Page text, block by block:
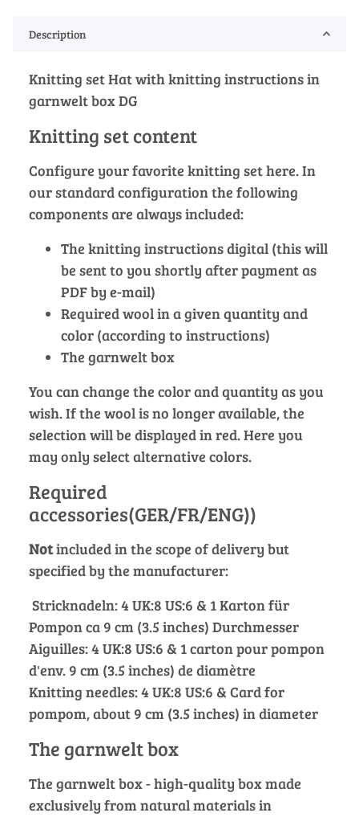
Description
Knitting set Hat with knitting instructions in
garnwelt box DG
Knitting set content
Configure your favorite knitting set here. In
our standard configuration the following
components are always included:
The knitting instructions digital (this will
be sent to you shortly after payment as
PDF by e-mail)
Required wool in a given quantity and
color (according to instructions)
The garnwelt box
You can change the color and quantity as you
wish. If the wool is no longer available, the
selection will be displayed in red. Here you
may only select alternative colors.
Required
accessories(GER/FR/ENG))
Notincluded in the scope of delivery but
specified by the manufacturer:
Stricknadeln: 4 UK:8 US:6 & 1 Karton für
Pompon ca 9 cm (3.5 inches) Durchmesser
Aiguilles: 4 UK:8 US:6 & 1 carton pour pompon
d'env. 9 cm (3.5 inches) de diamètre
Knitting needles: 4 UK:8 US:6 & Card for
pompom, about 9 cm (3.5 inches) in diameter
The garnwelt box
The garnwelt box - high-quality box made
exclusively from natural materials in